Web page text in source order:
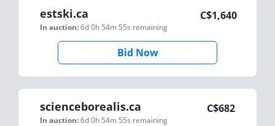
estski.ca
In auction:6d 0h 54m 55s remaining
C$1,640
Bid Now
scienceborealis.ca
In auction:6d 0h 54m 55s remaining
C$682